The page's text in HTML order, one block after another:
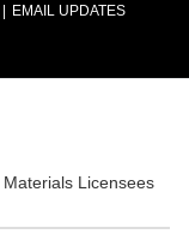
EMAIL UPDATES
Licensees